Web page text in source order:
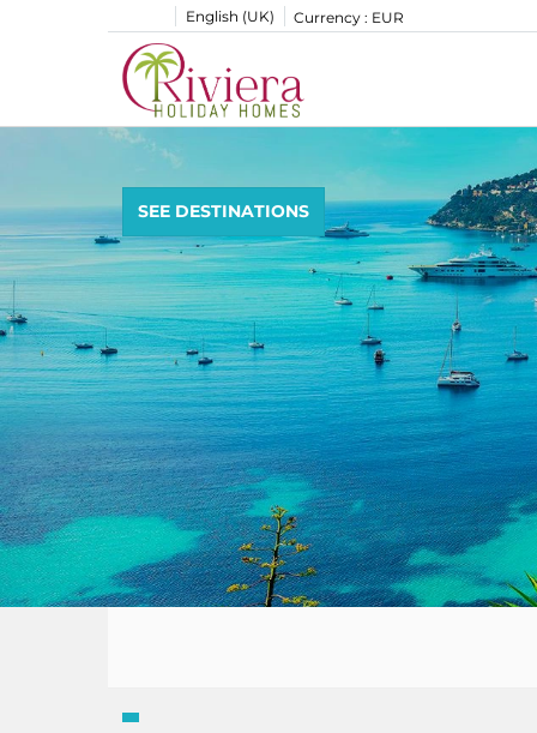
English (UK) Currency : EUR
SEE DESTINATIONS